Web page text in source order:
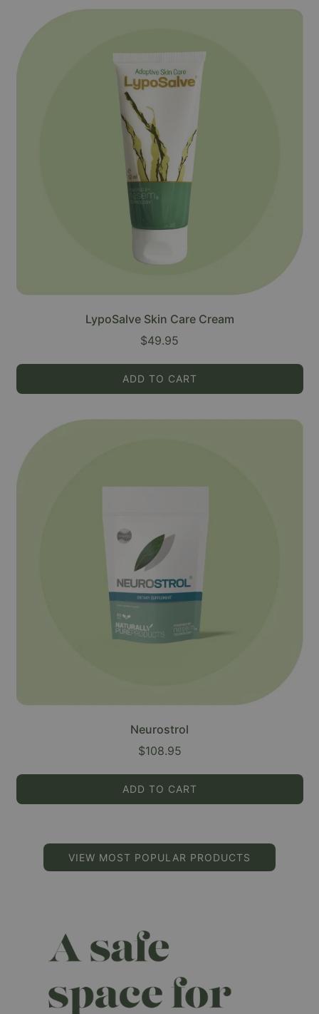
LypoSalve Skin Care Cream
$49.95
ADD TO CART
Neurostrol
$108.95
ADD TO CART
VIEW MOST POPULAR PRODUCTS